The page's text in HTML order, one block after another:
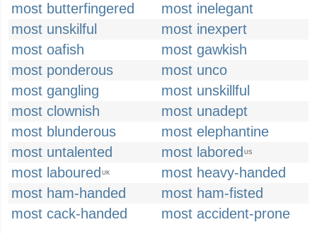
most butterfingered
most inelegant
most unskilful
most inexpert
most oafish
most gawkish
most ponderous
most unco
most gangling
most unskillful
most clownish
most unadept
most blunderous
most elephantine
most untalented
most labored US
most laboured UK
most heavy-handed
most ham-handed
most ham-fisted
most cack-handed
most accident-prone